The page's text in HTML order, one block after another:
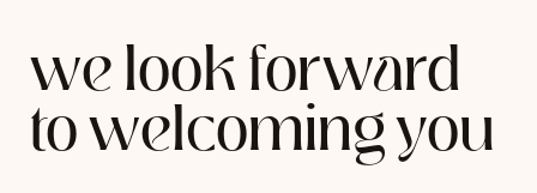
we look forward
to welcoming you